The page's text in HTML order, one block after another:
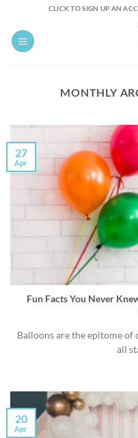
content
CLICK TO SIGN UP AN
MONTHLY
Fun Facts You Never
Balloons are the epitome
all
27
Apr
20
Apr